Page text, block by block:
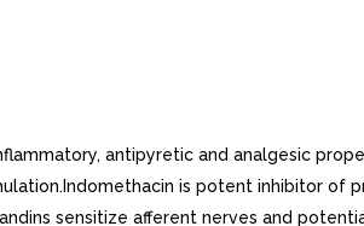
antipyretic and analgesic
is potent inhibitor of
sensitize afferent nerves and